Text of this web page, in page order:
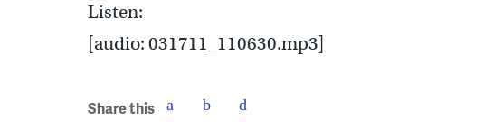
Listen:
[audio: 031711_110630.mp3]
Share this